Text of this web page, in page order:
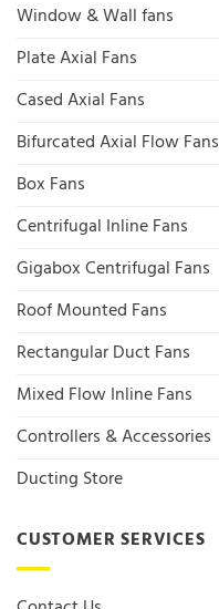
Window & Wall fans
Plate Axial Fans
Cased Axial Fans
Bifurcated Axial Flow Fans
Box Fans
Centrifugal Inline Fans
Gigabox Centrifugal Fans
Roof Mounted Fans
Rectangular Duct Fans
Mixed Flow Inline Fans
Controllers & Accessories
Ducting Store
CUSTOMER SERVICES